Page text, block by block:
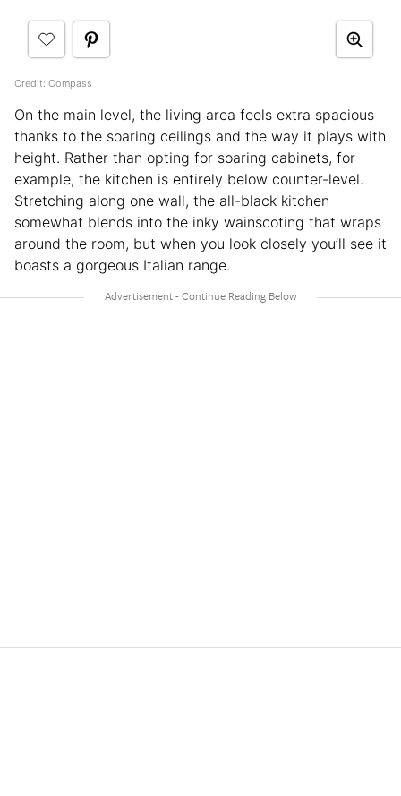
Credit: Compass
On the main level, the living area feels extra spacious
thanks to the soaring ceilings and the way it plays with
height. Rather than opting for soaring cabinets, for
example, the kitchen is entirely below counter-level.
Stretching along one wall, the all-black kitchen
somewhat blends into the inky wainscoting that wraps
around the room, but when you look closely you’ll see it
boasts a gorgeous Italian range.